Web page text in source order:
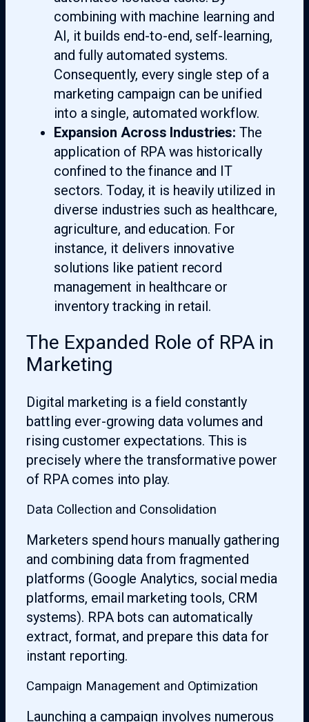
combining with machine learning and
AI, it builds end-to-end, self-learning,
and fully automated systems.
Consequently, every single step of a
marketing campaign can be unified
into a single, automated workflow.
Expansion Across Industries: The
application of RPA was historically
confined to the finance and IT
sectors. Today, it is heavily utilized in
diverse industries such as healthcare,
agriculture, and education. For
instance, it delivers innovative
solutions like patient record
management in healthcare or
inventory tracking in retail.
The Expanded Role of RPA in
Marketing
Digital marketing is a field constantly
battling ever-growing data volumes and
rising customer expectations. This is
precisely where the transformative power
of RPA comes into play.
Data Collection and Consolidation
Marketers spend hours manually gathering
and combining data from fragmented
platforms (Google Analytics, social media
platforms, email marketing tools, CRM
systems). RPA bots can automatically
extract, format, and prepare this data for
instant reporting.
Campaign Management and Optimization
Launching a campaign involves numerous